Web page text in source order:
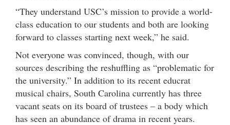
“They understand USC’s mission to provide a world-
class education to our students and both are looking
forward to classes starting next week,” he said.
Not everyone was convinced, though, with our
sources describing the reshuffling as “problematic for
the university.” In addition to its recent educrat
musical chairs, South Carolina currently has three
vacant seats on its board of trustees – a body which
has seen an abundance of drama in recent years.